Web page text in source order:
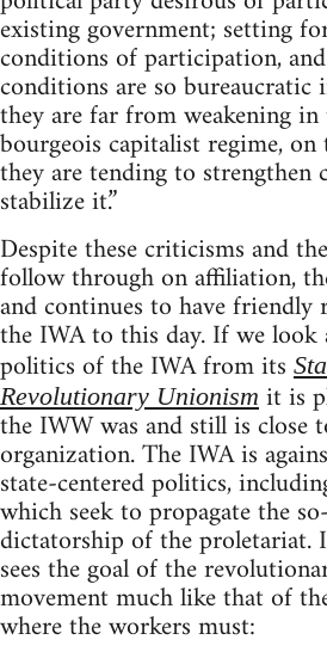
existing government; setting
conditions of participation,
conditions are so bureaucratic
they are far from weakening
bourgeois capitalist regime,
they are tending to strengthen
stabilize it.”
Despite these criticisms and
follow through on affiliation,
and continues to have
the IWA to this day. If we look
politics of the IWA from its
Revolutionary Unionism it is
the IWW was and still is close
organization. The IWA is
state-centered politics,
which seek to propagate the
dictatorship of the proletariat.
sees the goal of the
movement much like that of
where the workers must: